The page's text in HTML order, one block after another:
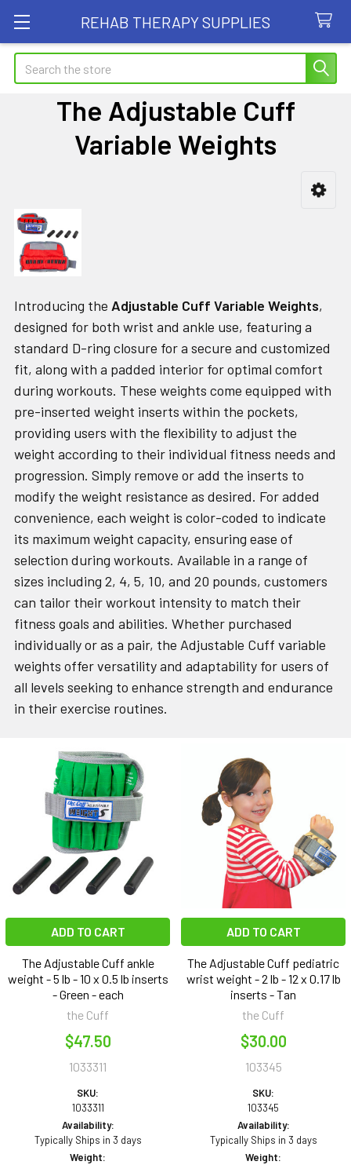
REHAB THERAPY SUPPLIES
Search
The Adjustable Cuff
Variable Weights
Sidebar
Introducing the Adjustable Cuff Variable Weights,
designed for both wrist and ankle use, featuring a
standard D-ring closure for a secure and customized
fit, along with a padded interior for optimal comfort
during workouts. These weights come equipped with
pre-inserted weight inserts within the pockets,
providing users with the flexibility to adjust the
weight according to their individual fitness needs and
progression. Simply remove or add the inserts to
modify the weight resistance as desired. For added
convenience, each weight is color-coded to indicate
its maximum weight capacity, ensuring ease of
selection during workouts. Available in a range of
sizes including 2, 4, 5, 10, and 20 pounds, customers
can tailor their workout intensity to match their
fitness goals and abilities. Whether purchased
individually or as a pair, the Adjustable Cuff variable
weights offer versatility and adaptability for users of
all levels seeking to enhance strength and endurance
in their exercise routines.
ADD TO CART
The Adjustable Cuff ankle
weight - 5 lb - 10 x 0.5 lb inserts
- Green - each
the Cuff
$47.50
1033311
SKU:
1033311
Availability:
Typically Ships in 3 days
Weight:
ADD TO CART
The Adjustable Cuff pediatric
wrist weight - 2 lb - 12 x 0.17 lb
inserts - Tan
the Cuff
$30.00
103345
SKU:
103345
Availability:
Typically Ships in 3 days
Weight: